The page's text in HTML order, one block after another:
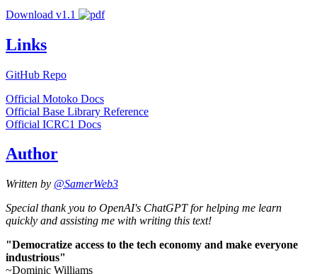
Download v1.1
Links
GitHub Repo
Official Motoko Docs
Official Base Library Reference
Official ICRC1 Docs
Author
Written by @SamerWeb3
Special thank you to OpenAI's ChatGPT for helping me learn
quickly and assisting me with writing this text!
"Democratize access to the tech economy and make everyone
industrious"
~Dominic Williams